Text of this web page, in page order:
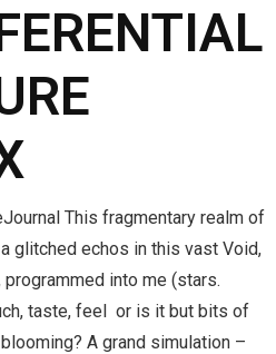
This fragmentary realm of
glitched echos in this vast Void,
into me (stars.
taste, feel or is it but bits of
A grand simulation –